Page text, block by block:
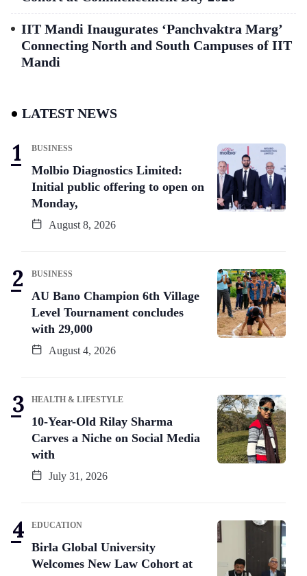
IIT Mandi Inaugurates ‘Panchvaktra Marg’
Connecting North and South Campuses of IIT
Mandi
LATEST NEWS
BUSINESS
Molbio Diagnostics Limited:
Initial public offering to open on
Monday,
August 8, 2026
BUSINESS
AU Bano Champion 6th Village
Level Tournament concludes
with 29,000
August 4, 2026
HEALTH & LIFESTYLE
10-Year-Old Rilay Sharma
Carves a Niche on Social Media
with
July 31, 2026
EDUCATION
Birla Global University
Welcomes New Law Cohort at